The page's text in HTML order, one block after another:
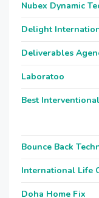
Nubex Dynamic
Delight
Deliverables
Laboratoo
Best
Bounce Back
International Life
Doha Home Fix